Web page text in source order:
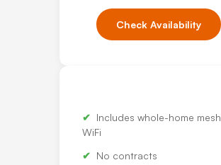
Check Availability
Includes whole-home mesh
WiFi
No contracts